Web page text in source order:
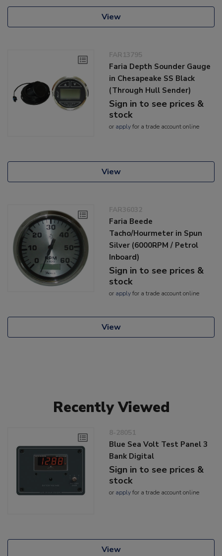
View
FAR13795
Faria Depth Sounder Gauge
in Chesapeake SS Black
(Through Hull Sender)
Sign in to see prices &
stock
or applyfor a trade account online
View
FAR36032
Faria Beede
Tacho/Hourmeter in Spun
Silver (6000RPM / Petrol
Inboard)
Sign in to see prices &
stock
or applyfor a trade account online
View
Recently Viewed
8-28051
Blue Sea Volt Test Panel 3
Bank Digital
Sign in to see prices &
stock
or applyfor a trade account online
View